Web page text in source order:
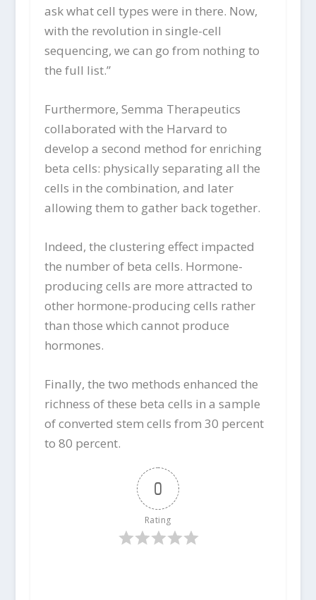
ask what cell types were in there. Now,
with the revolution in single-cell
sequencing, we can go from nothing to
the full list.”
Furthermore, Semma Therapeutics
collaborated with the Harvard to
develop a second method for enriching
beta cells: physically separating all the
cells in the combination, and later
allowing them to gather back together.
Indeed, the clustering effect impacted
the number of beta cells. Hormone-
producing cells are more attracted to
other hormone-producing cells rather
than those which cannot produce
hormones.
Finally, the two methods enhanced the
richness of these beta cells in a sample
of converted stem cells from 30 percent
to 80 percent.
0
Rating